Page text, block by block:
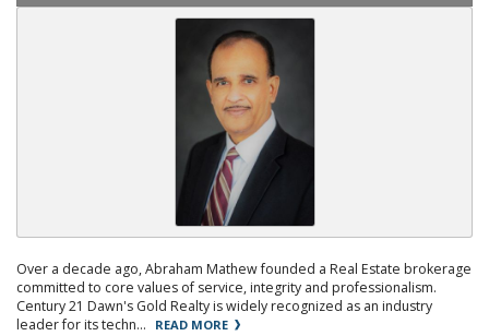
Over a decade ago, Abraham Mathew founded a Real Estate brokerage
committed to core values of service, integrity and professionalism.
Century 21 Dawn's Gold Realty is widely recognized as an industry
leader for its techn...
READ MORE